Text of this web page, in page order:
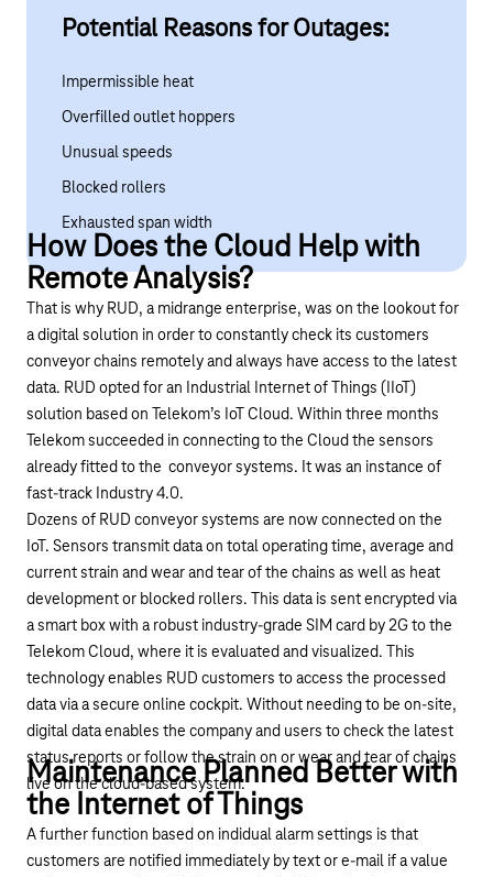
Potential Reasons for Outages:
Impermissible heat
Overfilled outlet hoppers
Unusual speeds
Blocked rollers
Exhausted span width
How Does the Cloud Help with
Remote Analysis?
That is why RUD, a midrange enterprise, was on the lookout for
a digital solution in order to constantly check its customers
conveyor chains remotely and always have access to the latest
data. RUD opted for an Industrial Internet of Things (IIoT)
solution based on Telekom’s IoT Cloud. Within three months
Telekom succeeded in connecting to the Cloud the sensors
already fitted to the conveyor systems. It was an instance of
fast-track Industry 4.0.
Dozens of RUD conveyor systems are now connected on the
IoT. Sensors transmit data on total operating time, average and
current strain and wear and tear of the chains as well as heat
development or blocked rollers. This data is sent encrypted via
a smart box with a robust industry-grade SIM card by 2G to the
Telekom Cloud, where it is evaluated and visualized. This
technology enables RUD customers to access the processed
data via asecure online cockpit. Without needing to be on-site,
digital data enables the company and users to check the latest
status reports or follow the strain on or wear and tear of chains
live on the cloud-based system.
Maintenance Planned Better with
the Internet of Things
A further function based on indidual alarm settings is that
customers are notified immediately by text or e-mail if a value